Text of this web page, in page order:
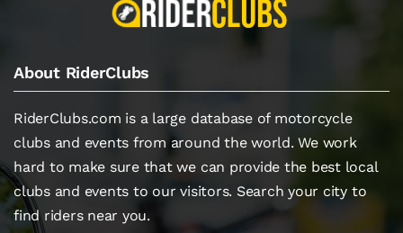
About RiderClubs
RiderClubs.com is a large database of motorcycle
clubs and events from around the world. We work
hard to make sure that we can provide the best local
clubs and events to our visitors. Search your city to
find riders near you.